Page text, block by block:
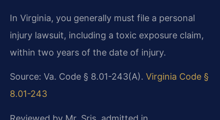
In Virginia, you generally must file a personal
injury lawsuit, including a toxic exposure claim,
within two years of the date of injury.
Source: Va. Code § 8.01-243(A). Virginia Code §
8.01-243